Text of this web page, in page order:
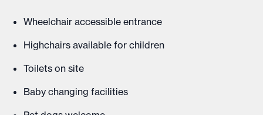
Wheelchair accessible entrance
Highchairs available for children
Toilets on site
Baby changing facilities